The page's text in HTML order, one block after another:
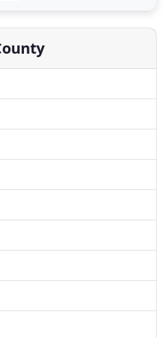
growing industrial